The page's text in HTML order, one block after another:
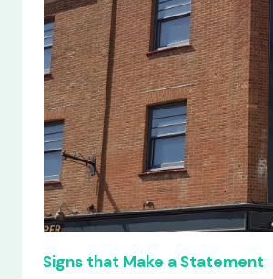
Signs that Make a Statement